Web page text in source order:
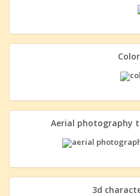
Aerial photography
3d